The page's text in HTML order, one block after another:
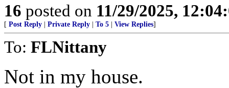
16 posted on 11/29/2025,
[ Post Reply | Private Reply | To 5 | View Replies]
To: FLNittany
Not in my house.